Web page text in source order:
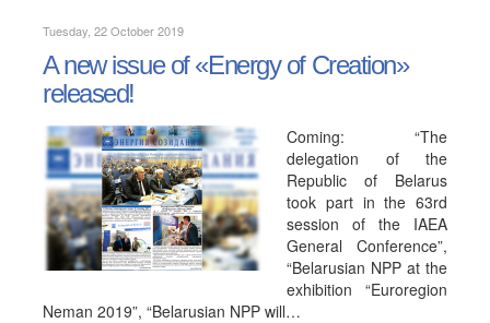
Tuesday, 22 October 2019
A new issue of «Energy of Creation»
released!
Coming: “The
delegation of the
Republic of Belarus
took part in the 63rd
session of the IAEA
General Conference”,
“Belarusian NPP at the
exhibition “Euroregion
Neman 2019”, “Belarusian NPP will…